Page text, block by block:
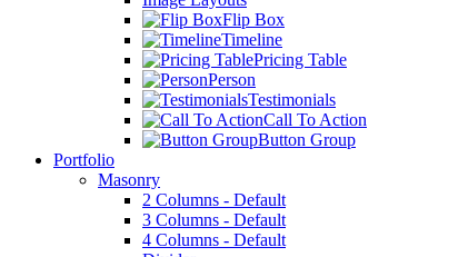
Flip Box
Timeline
Pricing Table
Person
Testimonials
Call To Action
Button Group
Portfolio
Masonry
2 Columns - Default
3 Columns - Default
4 Columns - Default